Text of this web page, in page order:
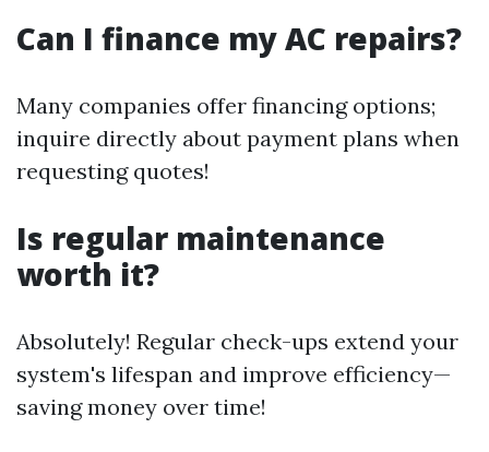
Can I finance my AC repairs?
Many companies offer financing options;
inquire directly about payment plans when
requesting quotes!
Is regular maintenance
worth it?
Absolutely! Regular check-ups extend your
system's lifespan and improve efficiency—
saving money over time!